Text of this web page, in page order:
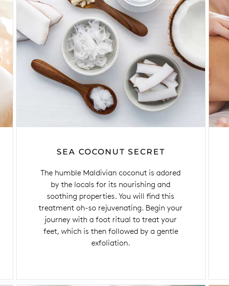
SEA COCONUT SECRET
The humble Maldivian coconut is adored
by the locals for its nourishing and
soothing properties. You will find this
treatment oh-so rejuvenating. Begin your
journey with a foot ritual to treat your
feet, which is then followed by a gentle
exfoliation.